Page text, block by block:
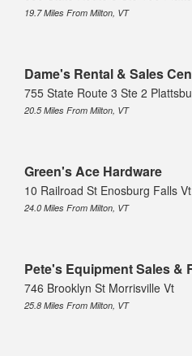
19.7 Miles From Milton, VT
Dame's Rental & Sales
755 State Route 3 Ste 2
20.5 Miles From Milton, VT
Green's Ace Hardware
10 Railroad St Enosburg Falls Vt
24.0 Miles From Milton, VT
Pete's Equipment Sales &
746 Brooklyn St Morrisville Vt
25.8 Miles From Milton, VT